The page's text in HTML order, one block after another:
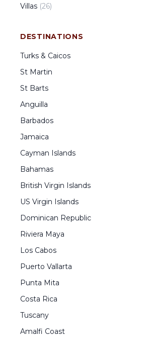
Villas (26)
DESTINATIONS
Turks & Caicos
St Martin
St Barts
Anguilla
Barbados
Jamaica
Cayman Islands
Bahamas
British Virgin Islands
US Virgin Islands
Dominican Republic
Riviera Maya
Los Cabos
Puerto Vallarta
Punta Mita
Costa Rica
Tuscany
Amalfi Coast